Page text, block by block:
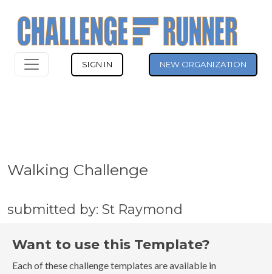
SIGN IN NEW ORGANIZATION
Walking Challenge
submitted by: St Raymond
Want to use this Template?
Each of these challenge templates are available in